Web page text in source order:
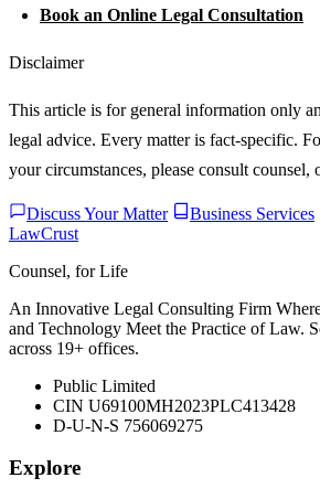
Book an Online Legal Consultation
Disclaimer
This article is for general information only
legal advice. Every matter is fact-specific.
your circumstances, please consult counsel,
Discuss Your Matter
Business Services
LawCrust
Counsel, for Life
An Innovative Legal Consulting Firm
and Technology Meet the Practice of Law.
across 19+ offices.
Public Limited
CIN U69100MH2023PLC413428
D-U-N-S 756069275
Explore